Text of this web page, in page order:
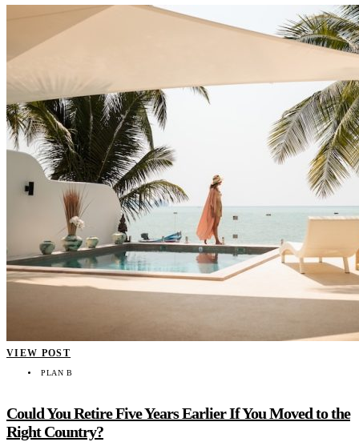
VIEW POST
PLAN B
Could You Retire Five Years Earlier If You Moved to the
Right Country?